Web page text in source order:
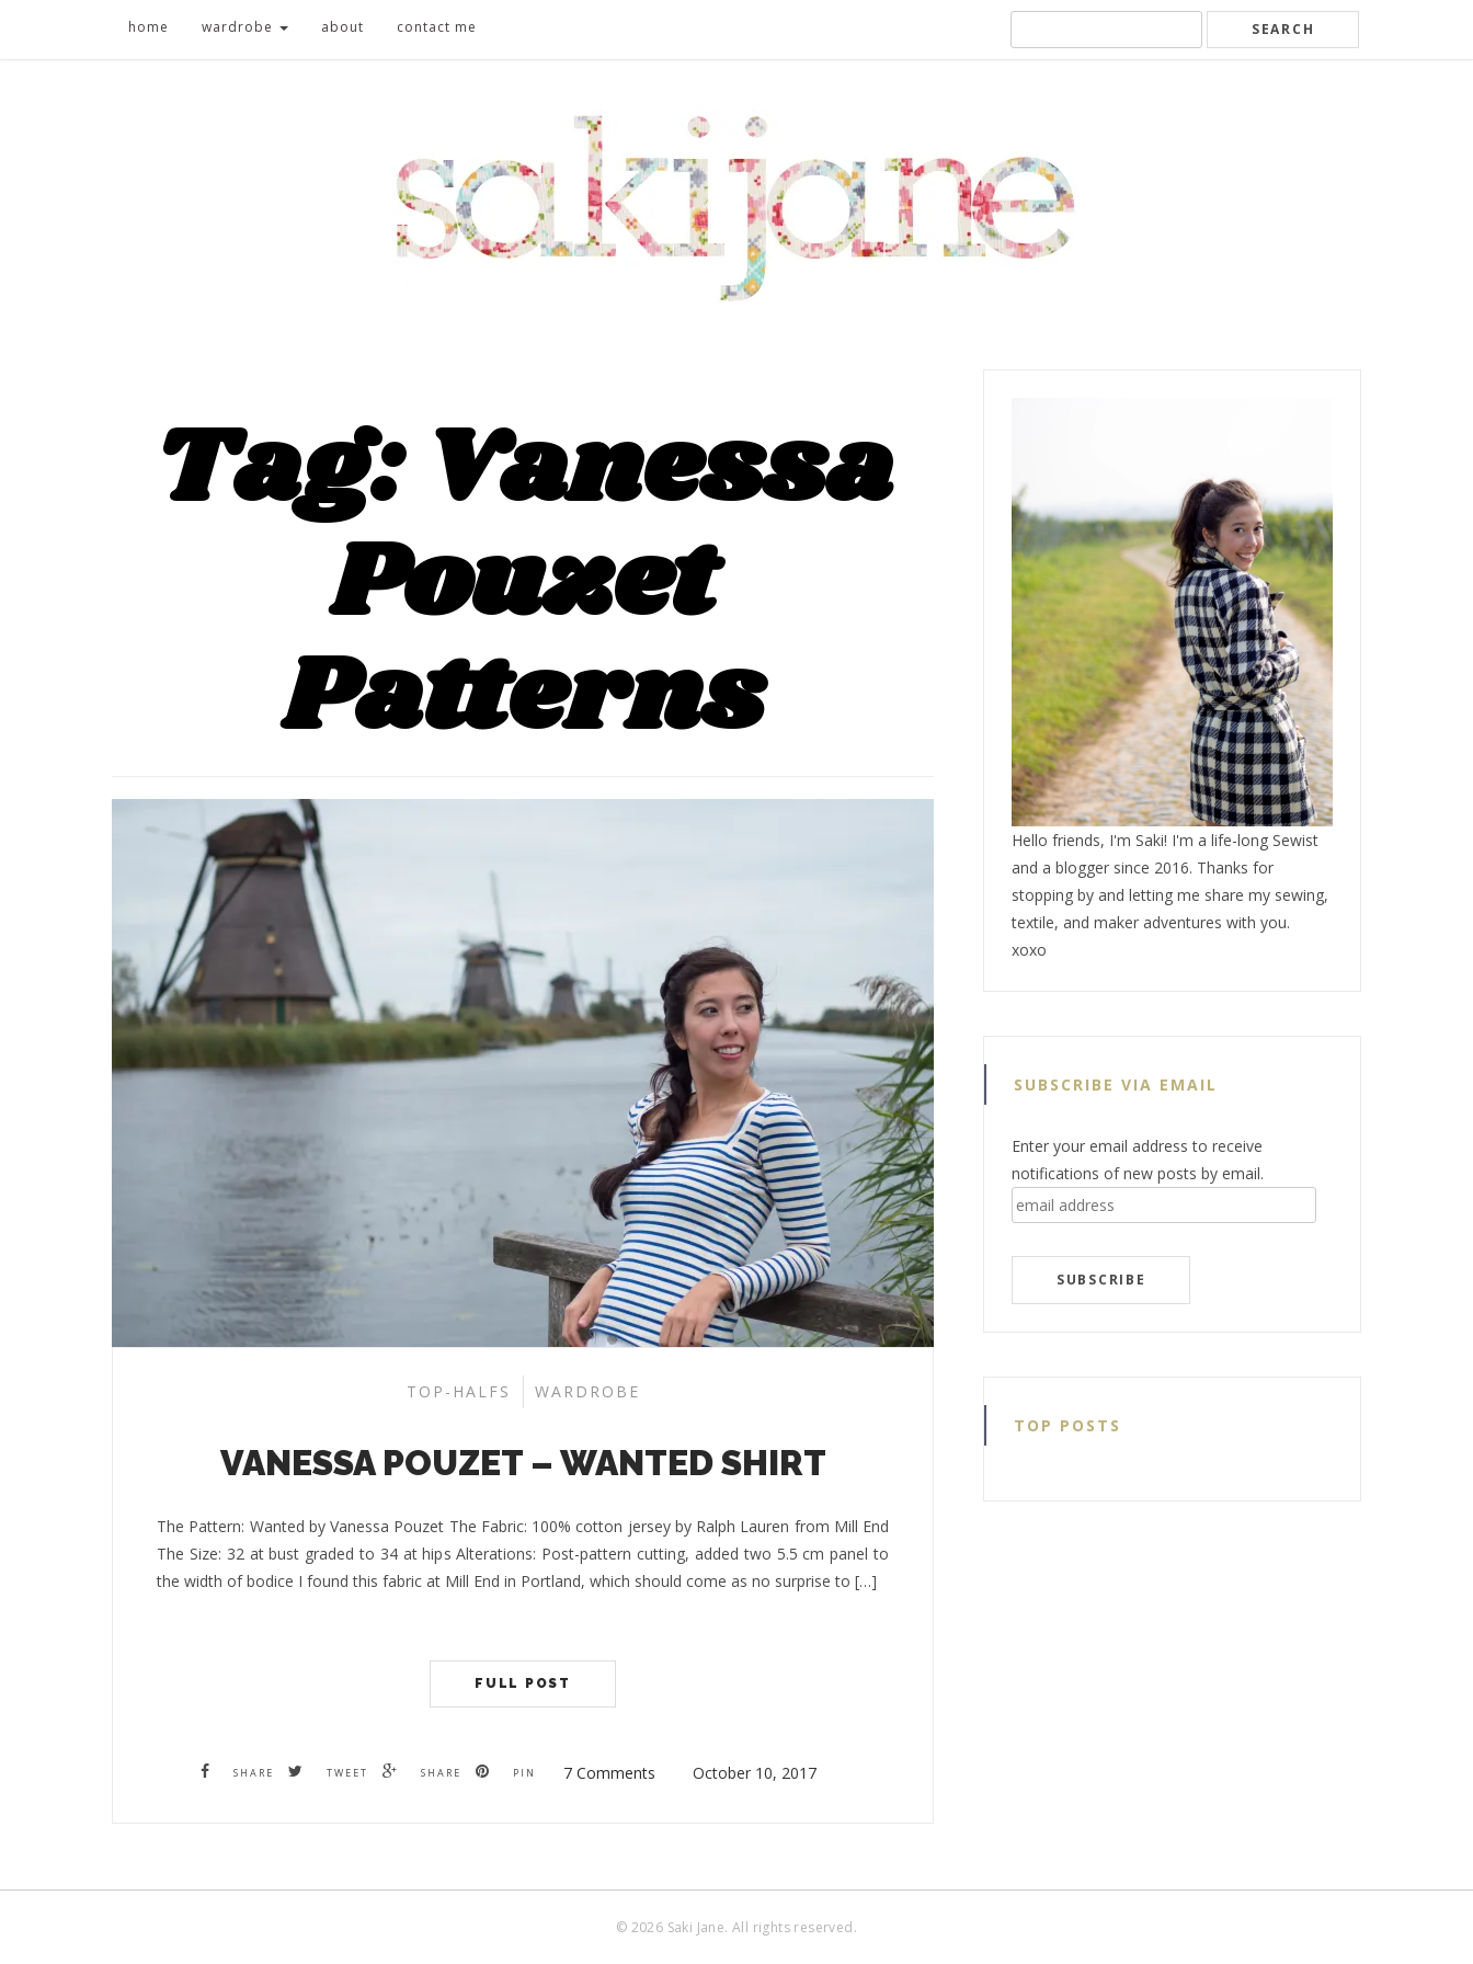
home wardrobe about contact me
Tag: Vanessa
Pouzet
Patterns
TOP-HALFS WARDROBE
VANESSA POUZET – WANTED SHIRT
The Pattern: Wanted by Vanessa Pouzet The Fabric: 100% cotton jersey by Ralph Lauren from Mill End
The Size: 32 at bust graded to 34 at hips Alterations: Post-pattern cutting, added two 5.5 cm panel to
the width of bodice I found this fabric at Mill End in Portland, which should come as no surprise to […]
FULL POST
SHARE TWEET SHARE PIN 7 Comments October 10, 2017
Hello friends, I'm Saki! I'm a life-long Sewist
and a blogger since 2016. Thanks for
stopping by and letting me share my sewing,
textile, and maker adventures with you.
xoxo
SUBSCRIBE VIA EMAIL
Enter your email address to receive
notifications of new posts by email.
email
address
SUBSCRIBE
TOP POSTS
© 2026 Saki Jane. All rights reserved.